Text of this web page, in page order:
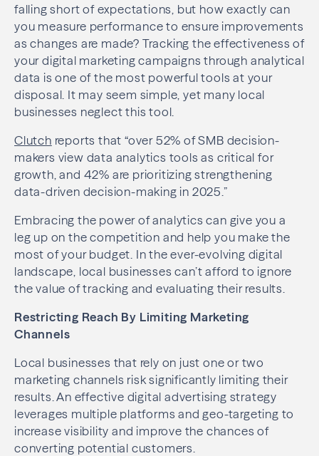
falling short of expectations, but how exactly can
you measure performance to ensure improvements
as changes are made? Tracking the effectiveness of
your digital marketing campaigns through analytical
data is one of the most powerful tools at your
disposal. It may seem simple, yet many local
businesses neglect this tool.
Clutch reports that “over 52% of SMB decision-
makers view data analytics tools as critical for
growth, and 42% are prioritizing strengthening
data-driven decision-making in 2025.”
Embracing the power of analytics can give you a
leg up on the competition and help you make the
most of your budget. In the ever-evolving digital
landscape, local businesses can’t afford to ignore
the value of tracking and evaluating their results.
Restricting Reach By Limiting Marketing
Channels
Local businesses that rely on just one or two
marketing channels risk significantly limiting their
results. An effective digital advertising strategy
leverages multiple platforms and geo-targeting to
increase visibility and improve the chances of
converting potential customers.